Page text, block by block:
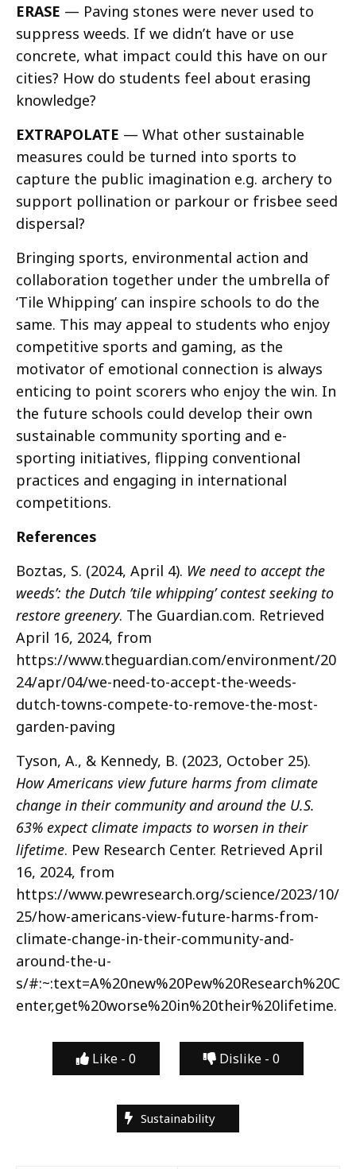
ERASE — Paving stones were never used to
suppress weeds. If we didn’t have or use
concrete, what impact could this have on our
cities? How do students feel about erasing
knowledge?
EXTRAPOLATE — What other sustainable
measures could be turned into sports to
capture the public imagination e.g. archery to
support pollination or parkour or frisbee seed
dispersal?
Bringing sports, environmental action and
collaboration together under the umbrella of
‘Tile Whipping’ can inspire schools to do the
same. This may appeal to students who enjoy
competitive sports and gaming, as the
motivator of emotional connection is always
enticing to point scorers who enjoy the win. In
the future schools could develop their own
sustainable community sporting and e-
sporting initiatives, flipping conventional
practices and engaging in international
competitions.
References
Boztas, S. (2024, April 4). We need to accept the
weeds’: the Dutch ’tile whipping’ contest seeking to
restore greenery. The Guardian.com. Retrieved
April 16, 2024, from
https://www.theguardian.com/environment/20
24/apr/04/we-need-to-accept-the-weeds-
dutch-towns-compete-to-remove-the-most-
garden-paving
Tyson, A., & Kennedy, B. (2023, October 25).
How Americans view future harms from climate
change in their community and around the U.S.
63% expect climate impacts to worsen in their
lifetime. Pew Research Center. Retrieved April
16, 2024, from
https://www.pewresearch.org/science/2023/10/
25/how-americans-view-future-harms-from-
climate-change-in-their-community-and-
around-the-u-
s/#:~:text=A%20new%20Pew%20Research%20C
enter,get%20worse%20in%20their%20lifetime.
Like - 0 Dislike - 0
Sustainability